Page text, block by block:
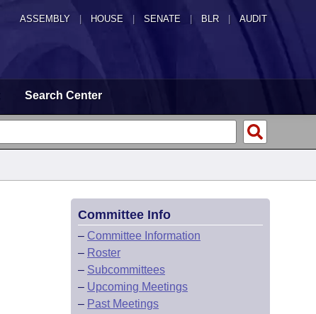
ASSEMBLY HOUSE SENATE | BLR | AUDIT
Search Center
Committee Info
– Committee Information
– Roster
– Subcommittees
– Upcoming Meetings
– Past Meetings